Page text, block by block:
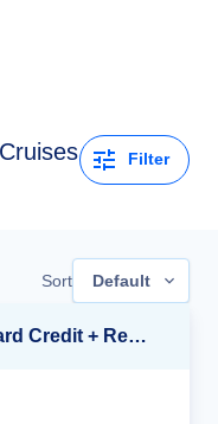
Filter
Sort Default
Up to $2,500 Off + $250 Onboard Credit + Reduced Airfare*